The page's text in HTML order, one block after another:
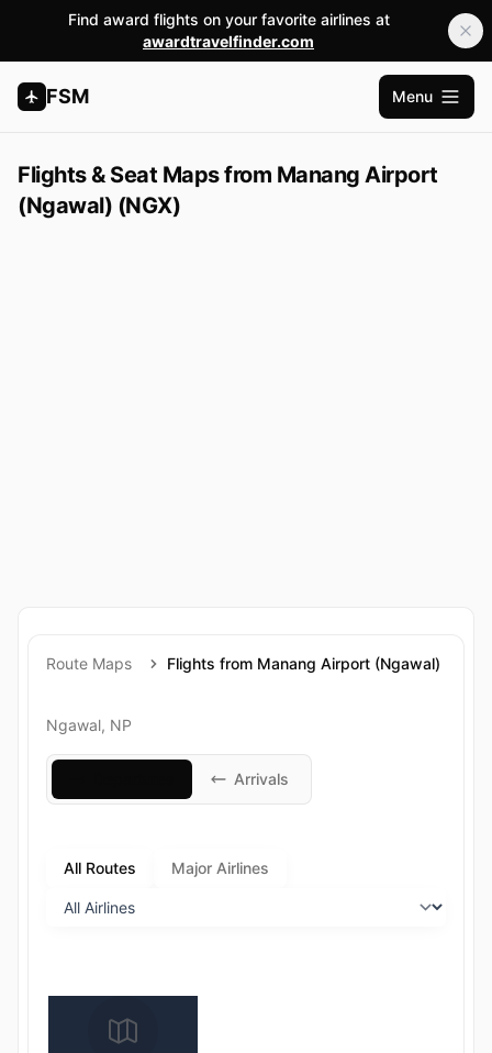
Find award flights on your favorite airlines at
awardtravelfinder.com
FSM
Open
Menu
Flights & Seat Maps from Manang Airport
(Ngawal) (NGX)
Route Maps Flights from Manang Airport (Ngawal)
Ngawal, NP
Arrivals
All Routes Major Airlines